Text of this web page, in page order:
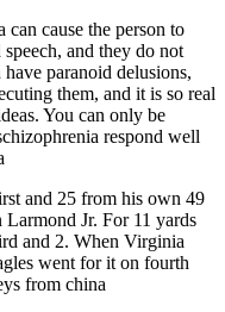
can cause the person to
and they do not
paranoid delusions,
them, and it is so real
You can only be
respond well
and 25 from his own 49
Jr. For 11 yards
and 2. When Virginia
went for it on fourth
from china